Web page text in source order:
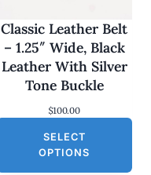
Classic Leather Belt
– 1.25″ Wide, Black
Leather With Silver
Tone Buckle
$100.00
SELECT
OPTIONS